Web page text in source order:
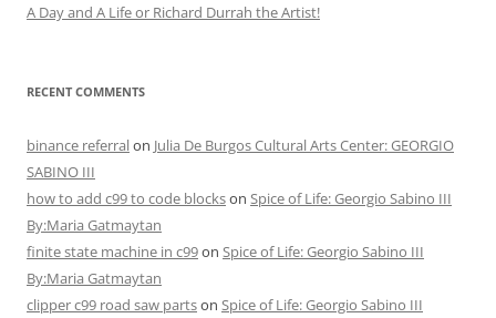
A Day and A Life or Richard Durrah the Artist!
RECENT COMMENTS
binance referralon Julia De Burgos Cultural Arts Center: GEORGIO
SABINO III
how to add c99 to code blockson Spice of Life: Georgio Sabino III
By:Maria Gatmaytan
finite state machine in c99on Spice of Life: Georgio Sabino III
By:Maria Gatmaytan
clipper c99 road saw partson Spice of Life: Georgio Sabino III